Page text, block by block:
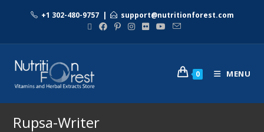
+1 302-480-9757| support@nutritionforest.com
0 MENU
Rupsa-Writer